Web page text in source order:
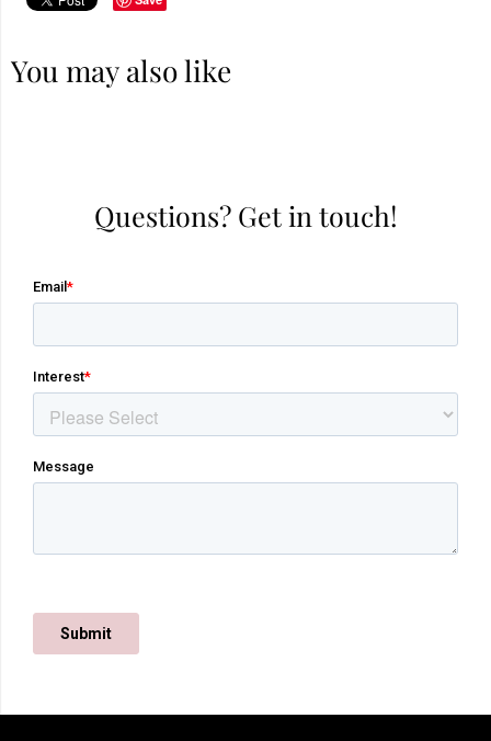
You may also like
Questions? Get in touch!